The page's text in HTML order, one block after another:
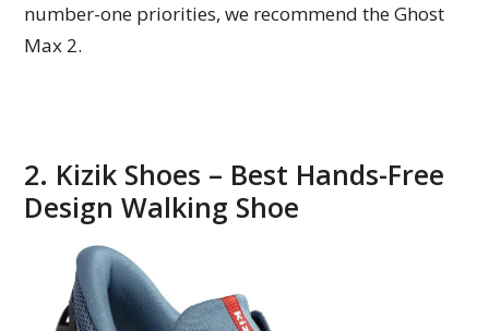
number-one priorities, we recommend the Ghost
Max 2.
2. Kizik Shoes – Best Hands-Free
Design Walking Shoe